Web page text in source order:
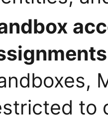
to